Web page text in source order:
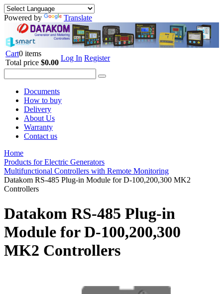
Powered by Translate
Cart0 items
Total price $0.00
Log In Register
Documents
How to buy
Delivery
About Us
Warranty
Contact us
Home
Products for Electric Generators
Multifunctional Controllers with Remote Monitoring
Datakom RS-485 Plug-in Module for D-100,200,300 MK2
Controllers
Datakom RS-485 Plug-in
Module for D-100,200,300
MK2 Controllers